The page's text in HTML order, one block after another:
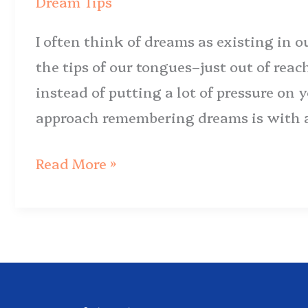
I often think of dreams as existing in
the tips of our tongues–just out of
instead of putting a lot of pressure on
approach remembering dreams is
Jumpstart
Dream
Recall
Read More »